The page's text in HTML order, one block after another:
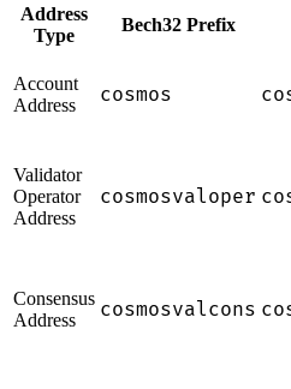
Address
Type
Bech32 Prefix
Account
Address
cosmos
Validator
Operator
Address
cosmosvaloper
Consensus
Address
cosmosvalcons